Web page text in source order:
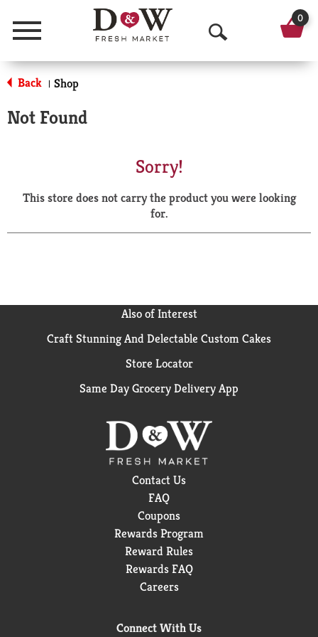
Menu
O
p
a
r
0
Back | Shop
Not Found
Sorry!
This store does not carry the product you were looking
for.
Also of Interest
Craft Stunning And Delectable Custom Cakes
Store Locator
Same Day Grocery Delivery App
Contact Us
FAQ
Coupons
Rewards Program
Reward Rules
Rewards FAQ
Careers
Connect With Us